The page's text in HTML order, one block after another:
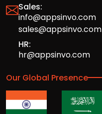
Sales:
info@appsinvo.com
sales@appsinvo.com
HR:
hr@appsinvo.com
Our Global Presence